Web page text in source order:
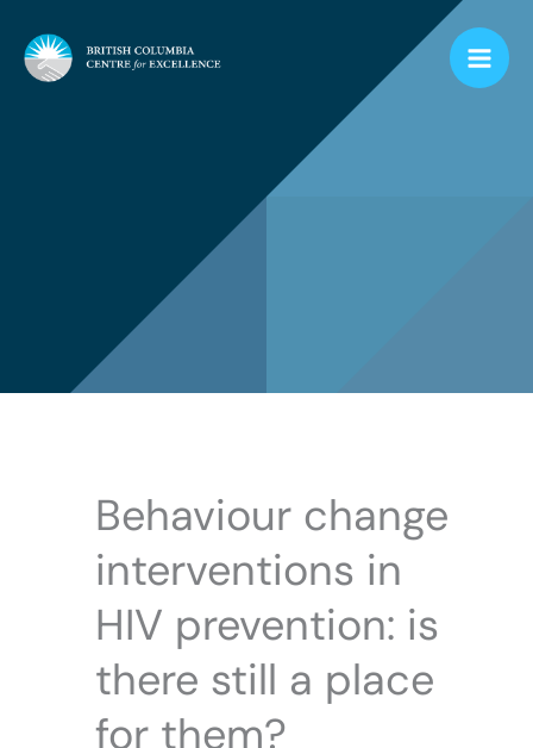
Behaviour change
interventions in
HIV prevention: is
there still a place
for them?